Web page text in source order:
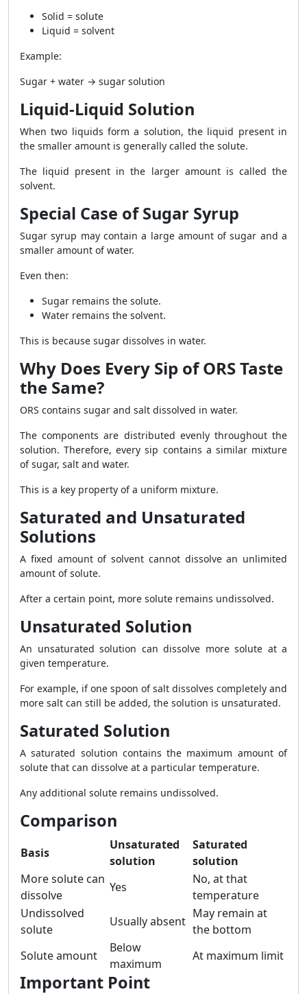
Solid = solute
Liquid = solvent
Example:
Sugar + water → sugar solution
Liquid-Liquid Solution
When two liquids form a solution, the liquid present in
the smaller amount is generally called the solute.
The liquid present in the larger amount is called the
solvent.
Special Case of Sugar Syrup
Sugar syrup may contain a large amount of sugar and a
smaller amount of water.
Even then:
Sugar remains the solute.
Water remains the solvent.
This is because sugar dissolves in water.
Why Does Every Sip of ORS Taste
the Same?
ORS contains sugar and salt dissolved in water.
The components are distributed evenly throughout the
solution. Therefore, every sip contains a similar mixture
of sugar, salt and water.
This is a key property of a uniform mixture.
Saturated and Unsaturated
Solutions
A fixed amount of solvent cannot dissolve an unlimited
amount of solute.
After a certain point, more solute remains undissolved.
Unsaturated Solution
An unsaturated solution can dissolve more solute at a
given temperature.
For example, if one spoon of salt dissolves completely and
more salt can still be added, the solution is unsaturated.
Saturated Solution
A saturated solution contains the maximum amount of
solute that can dissolve at a particular temperature.
Any additional solute remains undissolved.
Comparison
Basis
Unsaturated
solution
Saturated
solution
More solute can
dissolve
Yes
No, at that
temperature
Undissolved
solute
Usually absent
May remain at
the bottom
Solute amount
Below
maximum
At maximum limit
Important Point